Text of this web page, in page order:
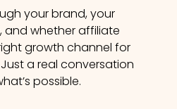
your brand, your
and whether affiliate
growth channel for
a real conversation
possible.